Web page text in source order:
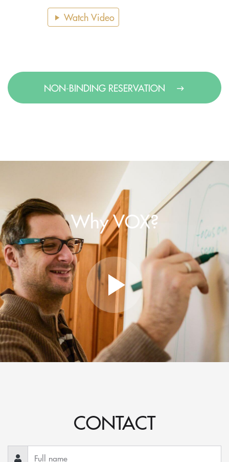
Watch Video
NON-BINDING RESERVATION
Why VOX?
CONTACT